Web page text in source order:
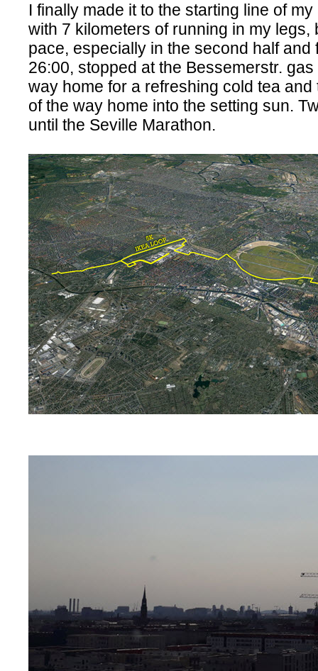
I finally made it to the starting line of my
with 7 kilometers of running in my legs,
pace, especially in the second half and
26:00, stopped at the Bessemerstr.
way home for a refreshing cold tea and
of the way home into the setting sun.
until the Seville Marathon.